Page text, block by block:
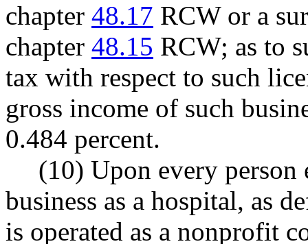
chapter 48.17 RCW or a
chapter 48.15 RCW; as to
tax with respect to such
gross income of such
0.484 percent.
(10) Upon every
business as a hospital, as
is operated as a nonprofit